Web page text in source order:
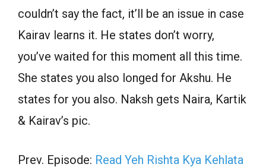
couldn’t say the fact, it’ll be an issue in case
Kairav learns it. He states don’t worry,
you’ve waited for this moment all this time.
She states you also longed for Akshu. He
states for you also. Naksh gets Naira, Kartik
& Kairav’s pic.
Prev. Episode: Read Yeh Rishta Kya Kehlata